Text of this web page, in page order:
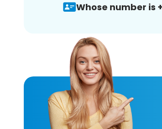
Whose number is